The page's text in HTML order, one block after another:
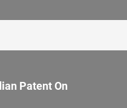
Patent On